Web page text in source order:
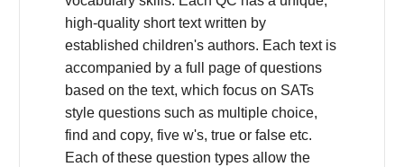
high-quality short text written by
established children's authors. Each text is
accompanied by a full page of questions
based on the text, which focus on SATs
style questions such as multiple choice,
find and copy, five w's, true or false etc.
Each of these question types allow the